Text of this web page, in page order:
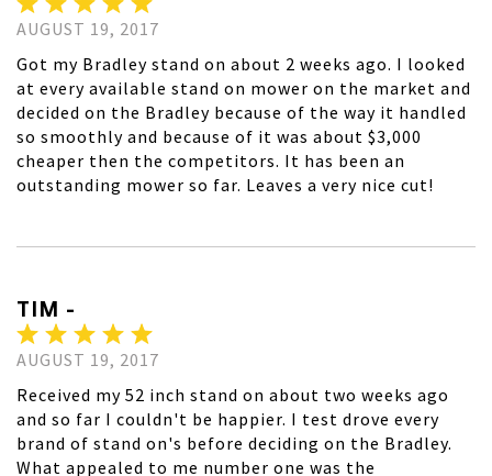
AUGUST 19, 2017
Got my Bradley stand on about 2 weeks ago. I looked
at every available stand on mower on the market and
decided on the Bradley because of the way it handled
so smoothly and because of it was about $3,000
cheaper then the competitors. It has been an
outstanding mower so far. Leaves a very nice cut!
TIM -
AUGUST 19, 2017
Received my 52 inch stand on about two weeks ago
and so far I couldn't be happier. I test drove every
brand of stand on's before deciding on the Bradley.
What appealed to me number one was the